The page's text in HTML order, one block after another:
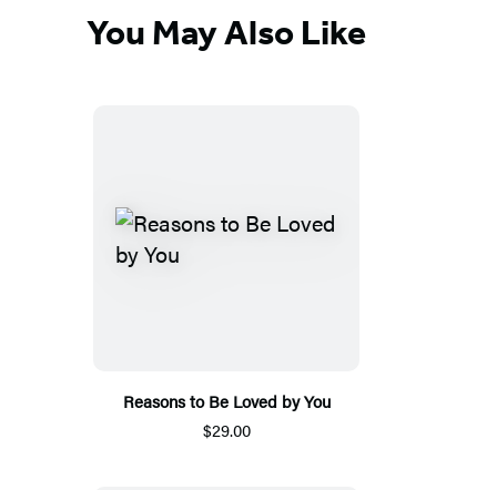
You May Also Like
Reasons to Be Loved by You
$29.00